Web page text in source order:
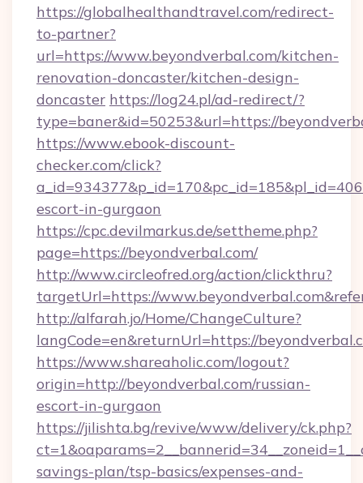
https://globalhealthandtravel.com/redirect-
to-partner?
url=https://www.beyondverbal.com/kitchen-
renovation-doncaster/kitchen-design-
doncaster https://log24.pl/ad-redirect/?
type=baner&id=50253&url=https://
https://www.ebook-discount-
checker.com/click?
escort-in-gurgaon
https://cpc.devilmarkus.de/settheme.php?
page=https://beyondverbal.com/
http://www.circleofred.org/action/clickthru?
targetUrl=https://
http://alfarah.jo/Home/ChangeCulture?
langCode=en&returnUrl=https://
https://www.shareaholic.com/logout?
origin=http://beyondverbal.com/russian-
escort-in-gurgaon
https://jilishta.bg/revive/www/delivery/ck.php?
savings-plan/tsp-basics/expenses-and-